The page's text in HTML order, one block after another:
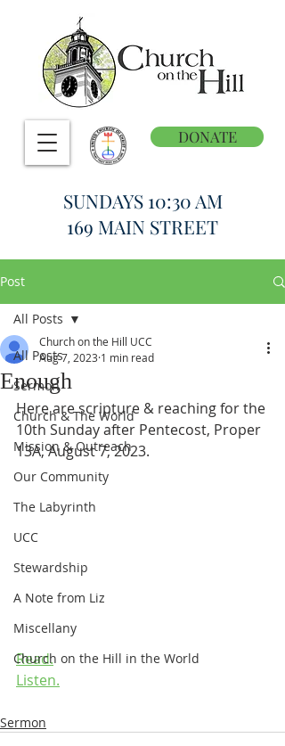
DONATE
SUNDAYS 10:30 AM
169 MAIN STREET
Post
All Posts
Sermon
Church & The World
Mission & Outreach
Our Community
The Labyrinth
UCC
Stewardship
A Note from Liz
Miscellany
Church on the Hill in the World
All Posts
Enough
Church on the Hill UCC
Aug 7, 2023 1 min read
Here are scripture & reaching for the
10th Sunday after Pentecost, Proper
13A, August 7, 2023.
Read.
Listen.
Sermon